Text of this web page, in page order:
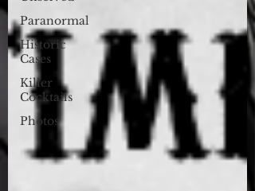
Paranormal
Historic
Cases
Killer
Cocktails
Photos